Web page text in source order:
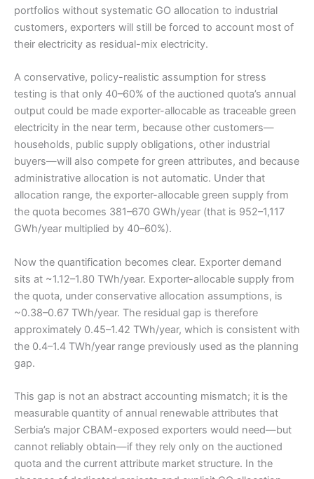
portfolios without systematic GO allocation to industrial
customers, exporters will still be forced to account most of
their electricity as residual-mix electricity.
A conservative, policy-realistic assumption for stress
testing is that only 40–60% of the auctioned quota’s annual
output could be made exporter-allocable as traceable green
electricity in the near term, because other customers—
households, public supply obligations, other industrial
buyers—will also compete for green attributes, and because
administrative allocation is not automatic. Under that
allocation range, the exporter-allocable green supply from
the quota becomes 381–670 GWh/year (that is 952–1,117
GWh/year multiplied by 40–60%).
Now the quantification becomes clear. Exporter demand
sits at ~1.12–1.80 TWh/year. Exporter-allocable supply from
the quota, under conservative allocation assumptions, is
~0.38–0.67 TWh/year. The residual gap is therefore
approximately 0.45–1.42 TWh/year, which is consistent with
the 0.4–1.4 TWh/year range previously used as the planning
gap.
This gap is not an abstract accounting mismatch; it is the
measurable quantity of annual renewable attributes that
Serbia’s major CBAM-exposed exporters would need—but
cannot reliably obtain—if they rely only on the auctioned
quota and the current attribute market structure. In the